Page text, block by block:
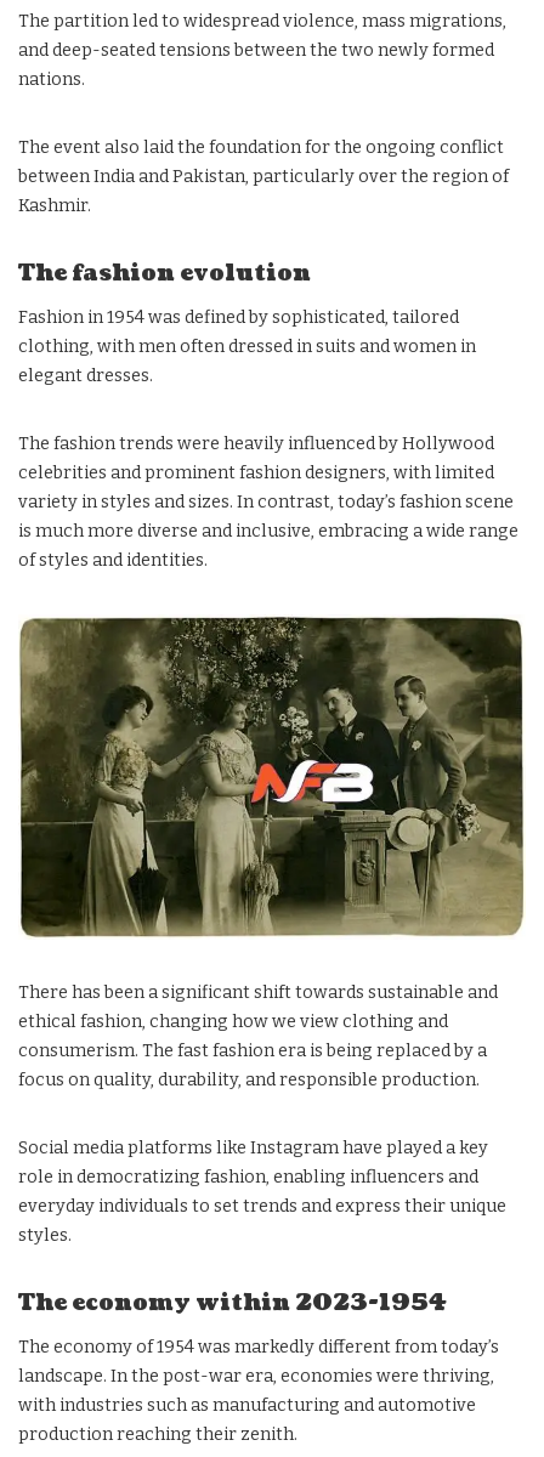
The partition led to widespread violence, mass migrations,
and deep-seated tensions between the two newly formed
nations.
The event also laid the foundation for the ongoing conflict
between India and Pakistan, particularly over the region of
Kashmir.
The fashion evolution
Fashion in 1954 was defined by sophisticated, tailored
clothing, with men often dressed in suits and women in
elegant dresses.
The fashion trends were heavily influenced by Hollywood
celebrities and prominent fashion designers, with limited
variety in styles and sizes. In contrast, today’s fashion scene
is much more diverse and inclusive, embracing a wide range
of styles and identities.
There has been a significant shift towards sustainable and
ethical fashion, changing how we view clothing and
consumerism. The fast fashion era is being replaced by a
focus on quality, durability, and responsible production.
Social media platforms like Instagram have played a key
role in democratizing fashion, enabling influencers and
everyday individuals to set trends and express their unique
styles.
The economy within 2023-1954
The economy of 1954 was markedly different from today’s
landscape. In the post-war era, economies were thriving,
with industries such as manufacturing and automotive
production reaching their zenith.